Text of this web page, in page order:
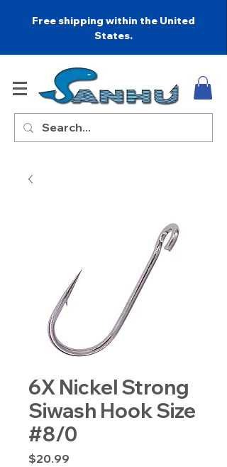
Free shipping within the United
States.
6X Nickel Strong
Siwash Hook Size
#8/0
$20.99